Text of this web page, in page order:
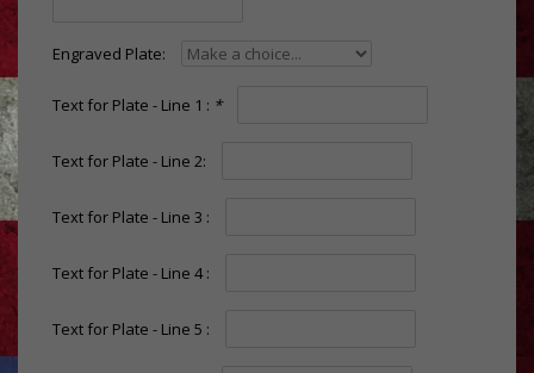
Engraved Plate:
Text for Plate - Line 1 : *
Text for Plate - Line 2:
Text for Plate - Line 3 :
Text for Plate - Line 4 :
Text for Plate - Line 5 :